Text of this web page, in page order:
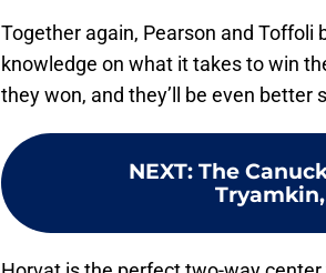
Together again, Pearson and Toffoli
knowledge on what it takes to win
they won, and they’ll be even
NEXT: The